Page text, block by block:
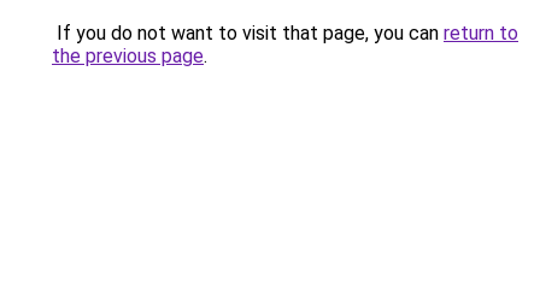
If you do not want to visit that page, you can return to
the previous page.